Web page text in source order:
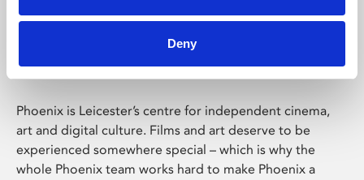
Deny
Phoenix Leicester
Phoenix is Leicester’s centre for independent cinema,
art and digital culture. Films and art deserve to be
experienced somewhere special – which is why the
whole Phoenix team works hard to make Phoenix a